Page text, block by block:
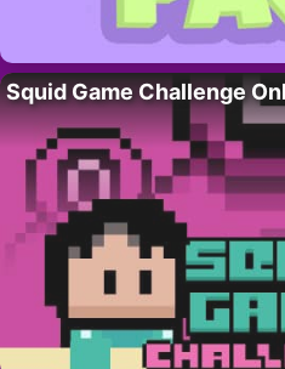
Squid Game Challenge